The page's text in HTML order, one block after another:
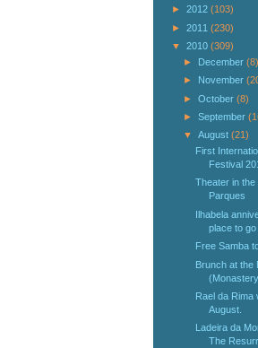
► 2012 (103)
► 2011 (230)
▼ 2010 (309)
► December (8)
►
November
► October (8)
► September
▼ August (21)
First
Festival
Theater in
Parques
Ilhabela
place to go
Free Samba
Brunch at the
Rael da Rima
August.
Ladeira da
The